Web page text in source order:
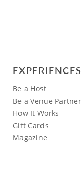
EXPERIENCES
Be a Host
Be a Venue Partner
How It Works
Gift Cards
Magazine